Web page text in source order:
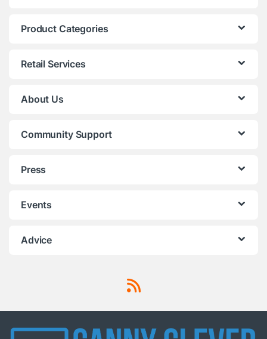
Product Categories
Retail Services
About Us
Community Support
Press
Events
Advice